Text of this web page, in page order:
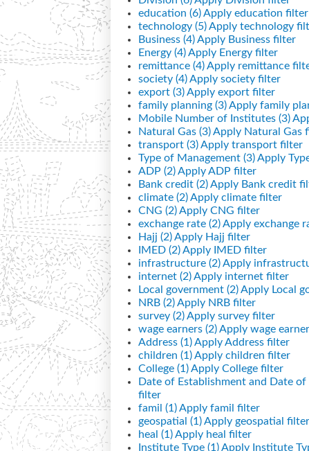
education (6)Apply education filter
technology (5)Apply technology
Business (4)Apply Business filter
Energy (4)Apply Energy filter
remittance (4)Apply remittance
society (4)Apply society filter
export (3)Apply export filter
family planning (3)Apply family
Mobile Number of Institutes (3)
Natural Gas (3)Apply Natural Gas
transport (3)Apply transport filter
Type of Management (3)Apply
ADP (2)Apply ADP filter
Bank credit (2)Apply Bank credit
climate (2)Apply climate filter
CNG (2)Apply CNG filter
exchange rate (2)Apply exchange
Hajj (2)Apply Hajj filter
IMED (2)Apply IMED filter
infrastructure (2)Apply
internet (2)Apply internet filter
Local government (2)Apply Local
NRB (2)Apply NRB filter
survey (2)Apply survey filter
wage earners (2)Apply wage
Address (1)Apply Address filter
children (1)Apply children filter
College (1)Apply College filter
Date of Establishment and Date
filter
famil (1)Apply famil filter
geospatial (1)Apply geospatial filter
heal (1)Apply heal filter
Institute Type (1)Apply Institute